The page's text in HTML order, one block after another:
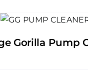
Gorilla Pump